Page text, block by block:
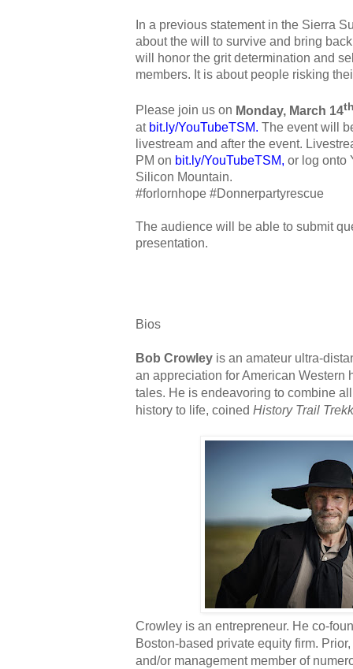
In a previous statement in the Sierra
about the will to survive and bring
will honor the grit determination and
members. It is about people risking
Please join us on Monday, March 14
at bit.ly/YouTubeTSM. The event will
livestream and after the event.
PM on bit.ly/YouTubeTSM, or log onto
Silicon Mountain.
#forlornhope #Donnerpartyrescue
The audience will be able to submit
presentation.
Bios
Bob Crowley is an amateur ultra-
an appreciation for American Western
tales. He is endeavoring to combine
history to life, coined History Trail
Crowley is an entrepreneur. He co-
Boston-based private equity firm.
and/or management member of